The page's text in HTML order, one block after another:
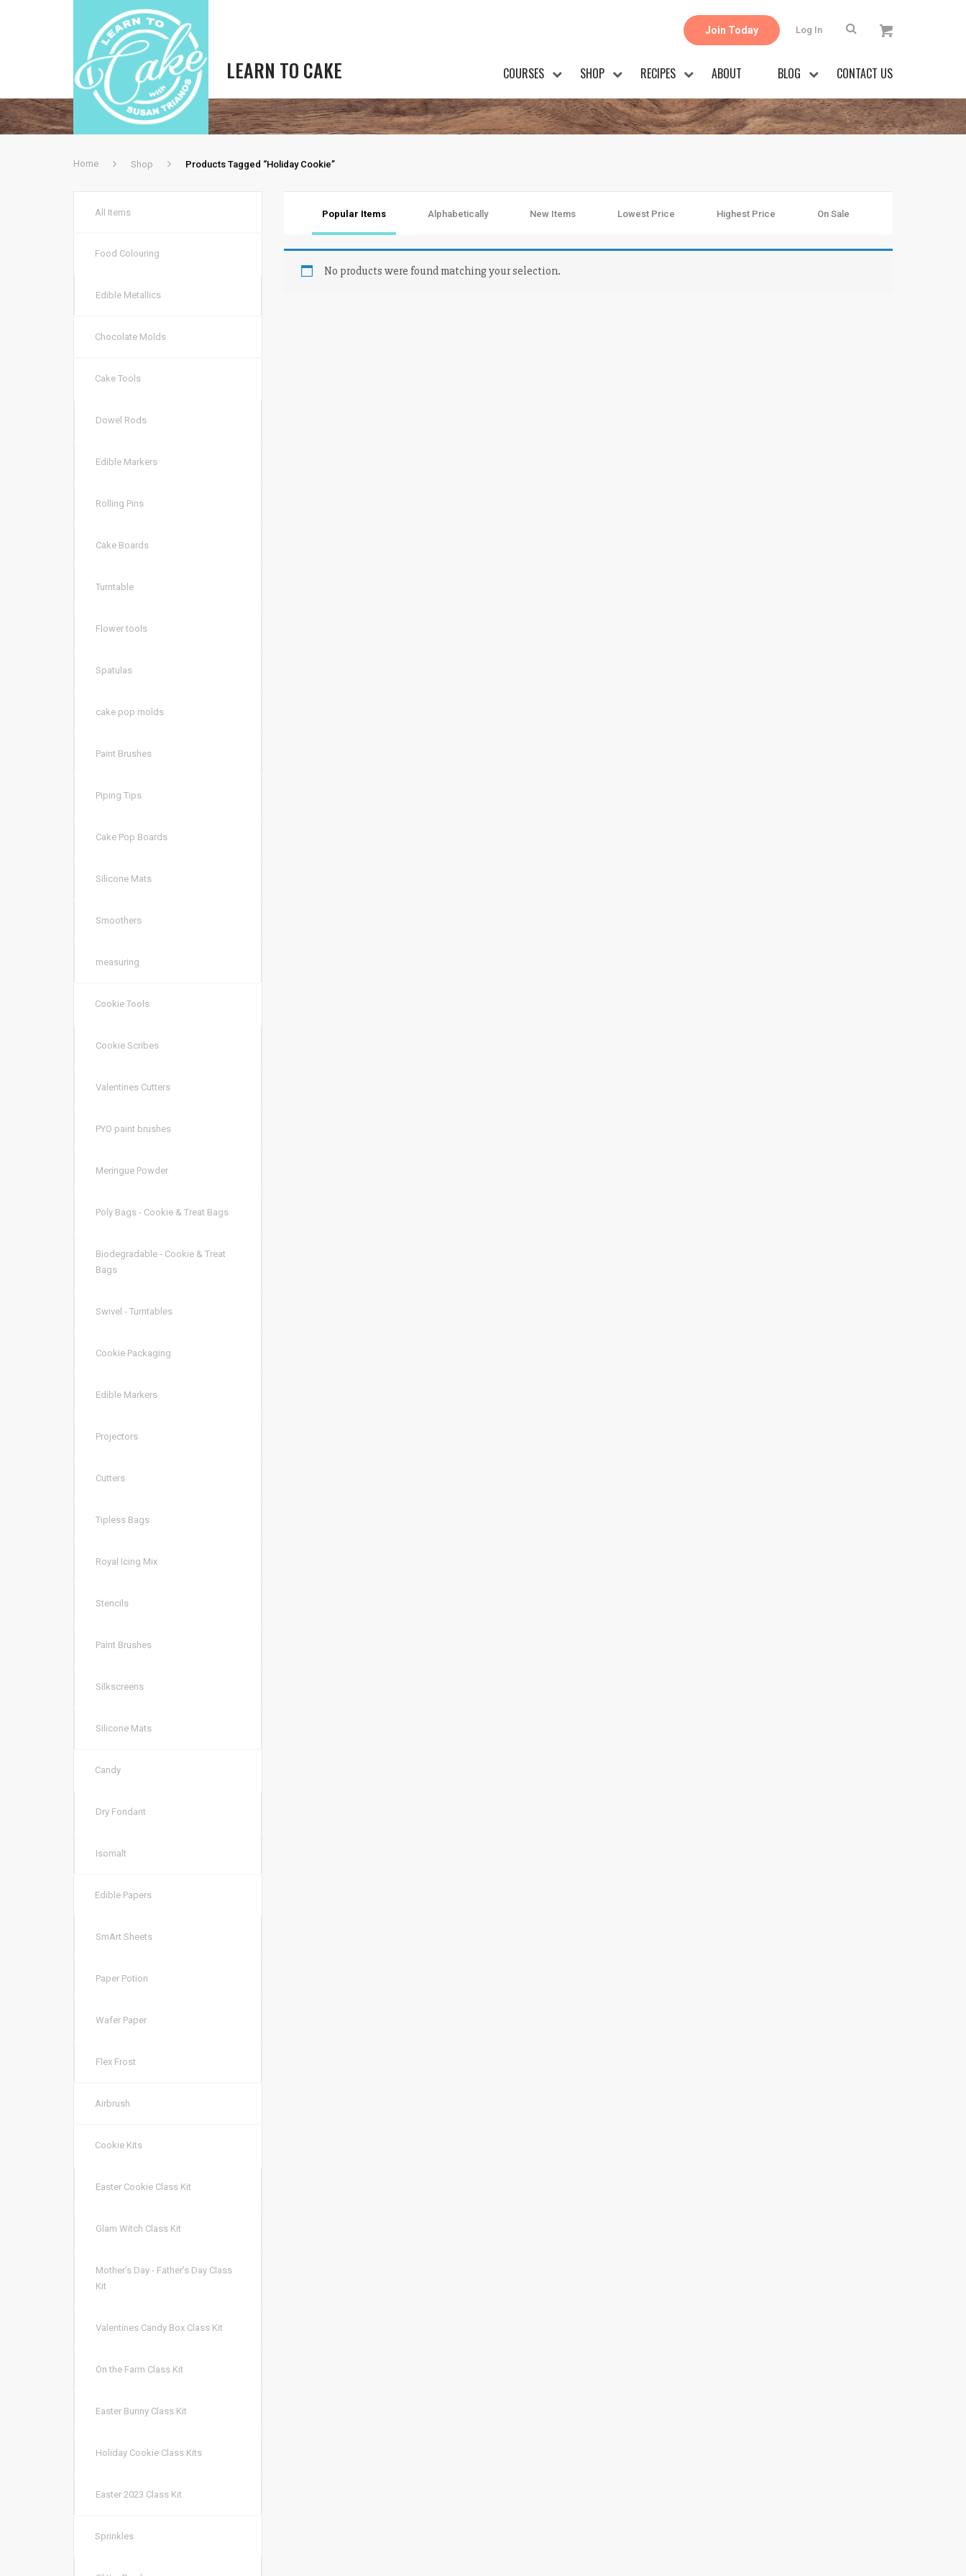
LEARN TO CAKE
Join Today Log In
COURSES SHOP RECIPES ABOUT BLOG CONTACT US
Home Shop Products Tagged “holiday Cookie”
All Items
Food Colouring
Edible Metallics
Chocolate Molds
Cake Tools
Dowel Rods
Edible Markers
Rolling Pins
Cake Boards
Turntable
Flower tools
Spatulas
cake pop molds
Paint Brushes
Piping Tips
Cake Pop Boards
Silicone Mats
Smoothers
measuring
Cookie Tools
Cookie Scribes
Valentines Cutters
PYO paint brushes
Meringue Powder
Poly Bags - Cookie & Treat Bags
Biodegradable - Cookie & Treat
Bags
Swivel - Turntables
Cookie Packaging
Edible Markers
Projectors
Cutters
Tipless Bags
Royal Icing Mix
Stencils
Paint Brushes
Silkscreens
Silicone Mats
Candy
Dry Fondant
Isomalt
Edible Papers
SmArt Sheets
Paper Potion
Wafer Paper
Flex Frost
Airbrush
Cookie Kits
Easter Cookie Class Kit
Glam Witch Class Kit
Mother’s Day - Father’s Day Class
Kit
Valentines Candy Box Class Kit
On the Farm Class Kit
Easter Bunny Class Kit
Holiday Cookie Class Kits
Easter 2023 Class Kit
Sprinkles
Popular Items Alphabetically New Items Lowest Price Highest Price On Sale
No products were found matching your selection.